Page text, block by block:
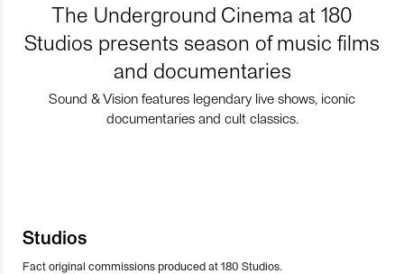
The Underground Cinema at 180
Studios presents season of music films
and documentaries
Sound & Vision features legendary live shows, iconic
documentaries and cult classics.
Studios
Fact original commissions produced at 180 Studios.